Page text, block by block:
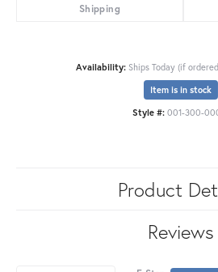
Shipping
Availability: Ships Today (if
Item is in stock
Style #: 001-300-
Product
Reviews